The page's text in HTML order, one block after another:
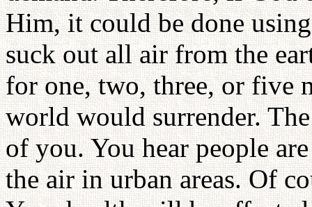
Him, it could be done
suck out all air from the
for one, two, three, or five
world would surrender.
of you. You hear people
the air in urban areas. Of